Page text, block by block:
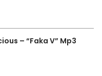
– “Faka V” Mp3